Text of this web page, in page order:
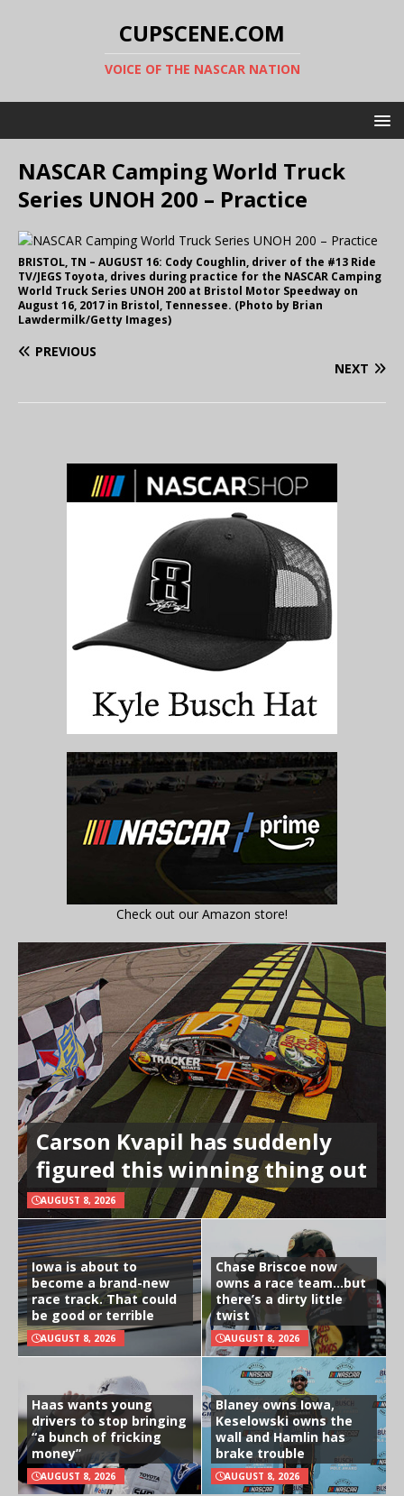
CUPSCENE.COM
VOICE OF THE NASCAR NATION
NASCAR Camping World Truck
Series UNOH 200 – Practice
BRISTOL, TN – AUGUST 16: Cody Coughlin, driver of the #13 Ride
TV/JEGS Toyota, drives during practice for the NASCAR Camping
World Truck Series UNOH 200 at Bristol Motor Speedway on
August 16, 2017 in Bristol, Tennessee. (Photo by Brian
Lawdermilk/Getty Images)
PREVIOUS
NEXT
Check out our Amazon store!
Carson Kvapil has suddenly
figured this winning thing out
AUGUST 8, 2026
Iowa is about to
become a brand-new
race track. That could
be good or terrible
AUGUST 8, 2026
Chase Briscoe now
owns a race team…but
there’s a dirty little
twist
AUGUST 8, 2026
Haas wants young
drivers to stop bringing
“a bunch of fricking
money”
AUGUST 8, 2026
Blaney owns Iowa,
Keselowski owns the
wall and Hamlin has
brake trouble
AUGUST 8, 2026